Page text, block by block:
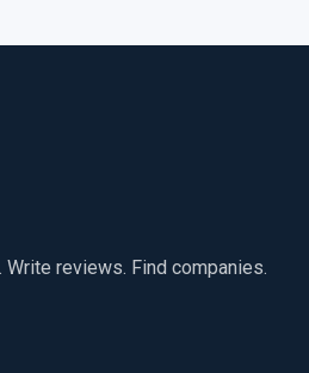
reviews. Find companies.